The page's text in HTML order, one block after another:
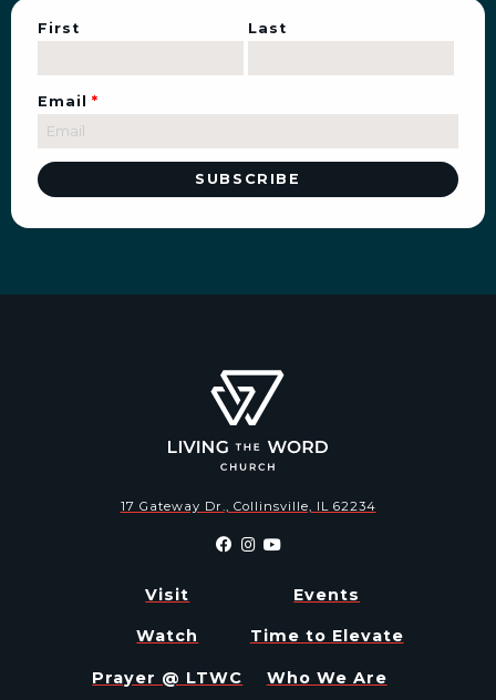
First Last
Email *
17 Gateway Dr., Collinsville, IL 62234
Visit Events
Watch Time to Elevate
Prayer @ LTWC Who We Are